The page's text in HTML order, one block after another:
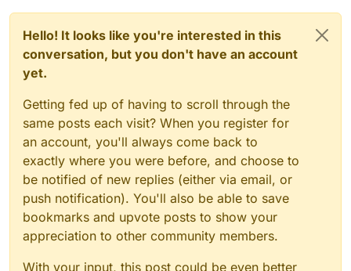
Hello! It looks like you're interested in this
conversation, but you don't have an account
yet.
Getting fed up of having to scroll through the
same posts each visit? When you register for
an account, you'll always come back to
exactly where you were before, and choose to
be notified of new replies (either via email, or
push notification). You'll also be able to save
bookmarks and upvote posts to show your
appreciation to other community members.
With your input, this post could be even better